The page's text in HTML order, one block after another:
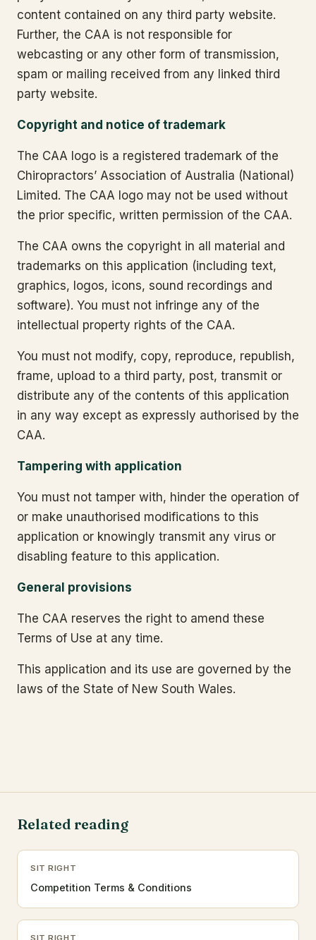
content contained on any third party website.
Further, the CAA is not responsible for
webcasting or any other form of transmission,
spam or mailing received from any linked third
party website.
Copyright and notice of trademark
The CAA logo is a registered trademark of the
Chiropractors’ Association of Australia (National)
Limited. The CAA logo may not be used without
the prior specific, written permission of the CAA.
The CAA owns the copyright in all material and
trademarks on this application (including text,
graphics, logos, icons, sound recordings and
software). You must not infringe any of the
intellectual property rights of the CAA.
You must not modify, copy, reproduce, republish,
frame, upload to a third party, post, transmit or
distribute any of the contents of this application
in any way except as expressly authorised by the
CAA.
Tampering with application
You must not tamper with, hinder the operation of
or make unauthorised modifications to this
application or knowingly transmit any virus or
disabling feature to this application.
General provisions
The CAA reserves the right to amend these
Terms of Use at any time.
This application and its use are governed by the
laws of the State of New South Wales.
Related reading
SIT RIGHT
Competition Terms & Conditions
SIT RIGHT